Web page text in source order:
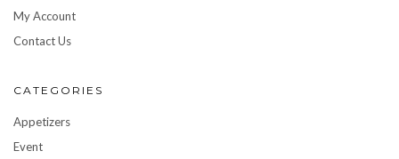
My Account
Contact Us
CATEGORIES
Appetizers
Event